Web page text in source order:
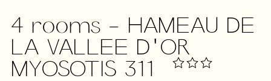
4 rooms - HAMEAU DE
LA VALLEE D'OR
MYOSOTIS 311